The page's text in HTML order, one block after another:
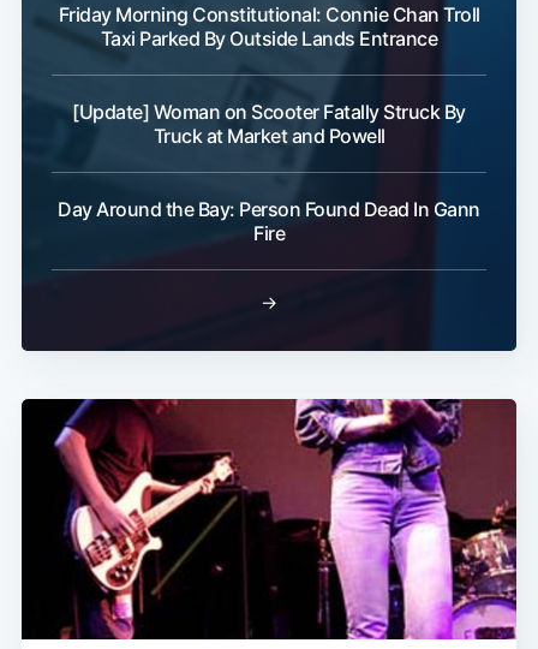
Friday Morning Constitutional: Connie Chan Troll
Taxi Parked By Outside Lands Entrance
[Update] Woman on Scooter Fatally Struck By
Truck at Market and Powell
Day Around the Bay: Person Found Dead In Gann
Fire
→